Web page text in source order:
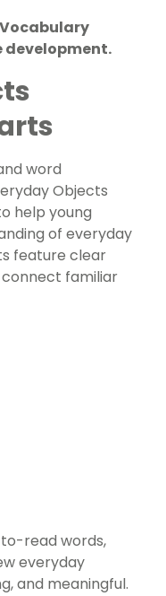
word
Objects
help young
of everyday
feature clear
familiar
read words,
everyday
and meaningful.